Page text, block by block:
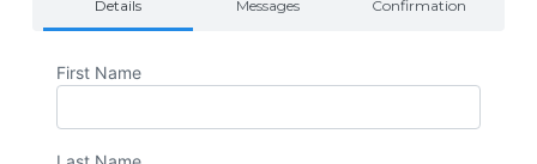
Details Messages Confirmation
First Name